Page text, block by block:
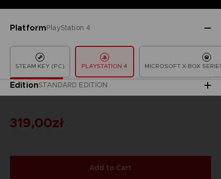
PlatformPlayStation 4
STEAM KEY (PC) PLAYSTATION 4 MICROSOFT X-BOX
EditionSTANDARD EDITION
319,00zł
Add to Cart